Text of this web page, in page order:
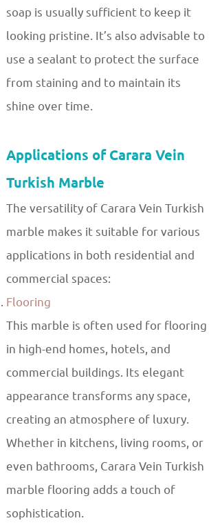
soap is usually sufficient to keep it
looking pristine. It’s also advisable to
use a sealant to protect the surface
from staining and to maintain its
shine over time.
Applications of Carara Vein
Turkish Marble
The versatility of Carara Vein Turkish
marble makes it suitable for various
applications in both residential and
commercial spaces:
Flooring
This marble is often used for flooring
in high-end homes, hotels, and
commercial buildings. Its elegant
appearance transforms any space,
creating an atmosphere of luxury.
Whether in kitchens, living rooms, or
even bathrooms, Carara Vein Turkish
marble flooring adds a touch of
sophistication.